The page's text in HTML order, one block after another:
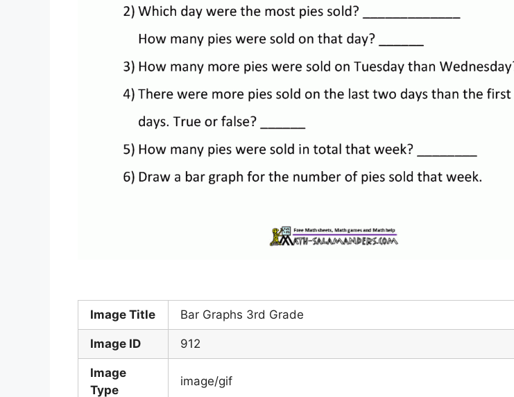
Image Title Bar Graphs 3rd Grade
Image ID 912
Image
Type
image/gif